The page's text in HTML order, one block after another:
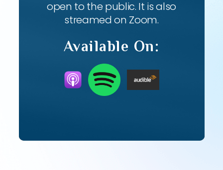
open to the public. It is also
streamed on Zoom.
Available On: